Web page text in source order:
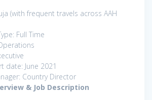
(with frequent travels across AAH
Full Time
date: June 2021
Country Director
& Job Description